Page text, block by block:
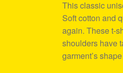
This classic
Soft cotton and
again. These t-
shoulders have
garment’s